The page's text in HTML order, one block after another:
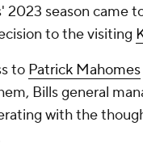
2023 season came
to the visiting
to Patrick Mahomes
Bills general
with the